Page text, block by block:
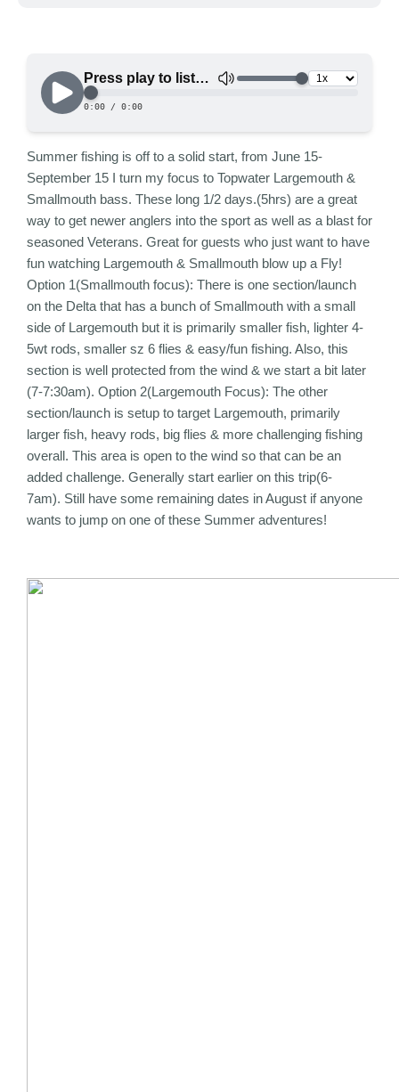
Summer fishing is off to a solid start, from June 15-
September 15 I turn my focus to Topwater Largemouth &
Smallmouth bass. These long 1/2 days.(5hrs) are a great
way to get newer anglers into the sport as well as a blast for
seasoned Veterans. Great for guests who just want to have
fun watching Largemouth & Smallmouth blow up a Fly!
Option 1(Smallmouth focus): There is one section/launch
on the Delta that has a bunch of Smallmouth with a small
side of Largemouth but it is primarily smaller fish, lighter 4-
5wt rods, smaller sz 6 flies & easy/fun fishing. Also, this
section is well protected from the wind & we start a bit later
(7-7:30am). Option 2(Largemouth Focus): The other
section/launch is setup to target Largemouth, primarily
larger fish, heavy rods, big flies & more challenging fishing
overall. This area is open to the wind so that can be an
added challenge. Generally start earlier on this trip(6-
7am). Still have some remaining dates in August if anyone
wants to jump on one of these Summer adventures!